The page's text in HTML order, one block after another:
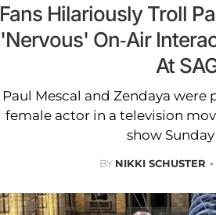
Fans Hilariously Troll
'Nervous' On-Air
At
Paul Mescal and Zendaya
female actor in a television
show
BY NIKKI SCHUSTER